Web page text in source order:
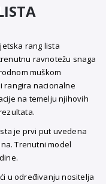
rang lista
ravnotežu snaga
muškom
rangira nacionalne
na temelju njihovih
je prvi put uvedena
Trenutni model
u određivanju nositelja